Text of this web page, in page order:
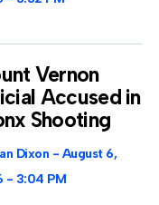
Vernon
Accused in
Shooting
Dixon
August 6,
3:04 PM